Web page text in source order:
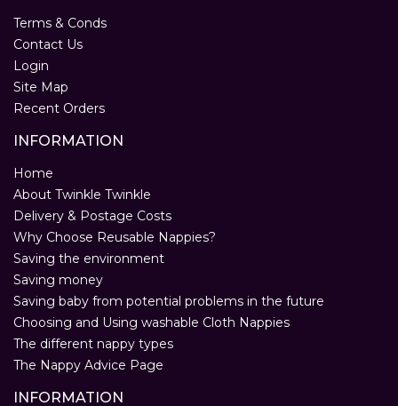
Terms & Conds
Contact Us
Login
Site Map
Recent Orders
INFORMATION
Home
About Twinkle Twinkle
Delivery & Postage Costs
Why Choose Reusable Nappies?
Saving the environment
Saving money
Saving baby from potential problems in the future
Choosing and Using washable Cloth Nappies
The different nappy types
The Nappy Advice Page
INFORMATION